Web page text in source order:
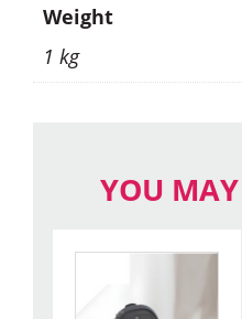
Weight
1 kg
YOU